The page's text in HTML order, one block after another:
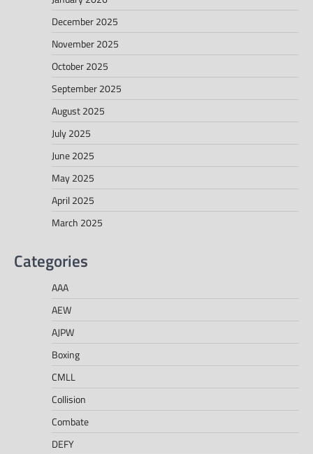
December 2025
November 2025
October 2025
September 2025
August 2025
July 2025
June 2025
May 2025
April 2025
March 2025
Categories
AAA
AEW
AJPW
Boxing
CMLL
Collision
Combate
DEFY